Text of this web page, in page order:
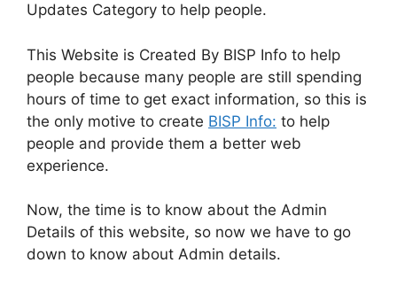
Updates Category to help people.
This Website is Created By BISP Info to help
people because many people are still spending
hours of time to get exact information, so this is
the only motive to create BISP Info: to help
people and provide them a better web
experience.
Now, the time is to know about the Admin
Details of this website, so now we have to go
down to know about Admin details.